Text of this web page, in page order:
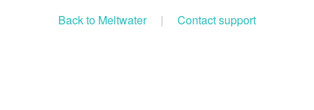
Back to Meltwater | Contact support